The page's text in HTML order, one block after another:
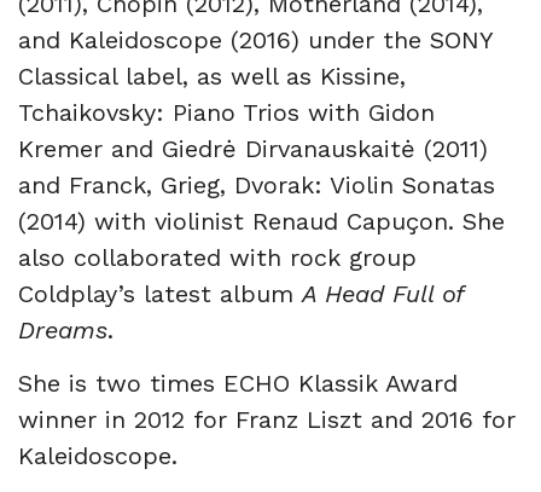
and Kaleidoscope (2016) under the SONY
Classical label, as well as Kissine,
Tchaikovsky: Piano Trios with Gidon
Kremer and Giedrė Dirvanauskaitė (2011)
and Franck, Grieg, Dvorak: Violin Sonatas
(2014) with violinist Renaud Capuçon. She
also collaborated with rock group
Coldplay’s latest album A Head Full of
Dreams.
She is two times ECHO Klassik Award
winner in 2012 for Franz Liszt and 2016 for
Kaleidoscope.